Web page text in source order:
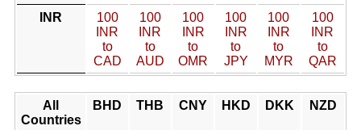
INR
100
INR
to
CAD
100
INR
to
AUD
100
INR
to
OMR
100
INR
to
JPY
100
INR
to
MYR
100
INR
to
QAR
All
Countries
BHD THB CNY HKD DKK NZD